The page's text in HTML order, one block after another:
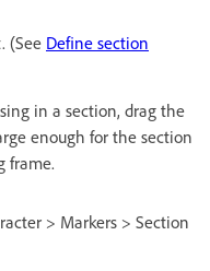
(See Define section
in a section, drag the
enough for the section
frame.
> Markers > Section